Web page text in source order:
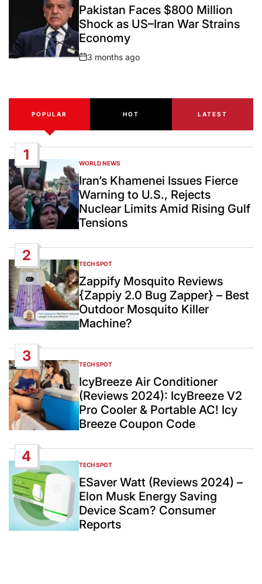
IN
Pakistan Faces $800 Million
Shock as US–Iran War Strains
Economy
Post
3 months ago
POPULAR HOT LATEST
1
POSTED
IN
WORLD NEWS
Iran’s Khamenei Issues Fierce
Warning to U.S., Rejects
Nuclear Limits Amid Rising Gulf
Tensions
2
POSTED
IN
TECH SPOT
Zappify Mosquito Reviews
{Zappiy 2.0 Bug Zapper} – Best
Outdoor Mosquito Killer
Machine?
3
POSTED
IN
TECH SPOT
IcyBreeze Air Conditioner
(Reviews 2024): IcyBreeze V2
Pro Cooler & Portable AC! Icy
Breeze Coupon Code
4
POSTED
IN
TECH SPOT
ESaver Watt (Reviews 2024) –
Elon Musk Energy Saving
Device Scam? Consumer
Reports